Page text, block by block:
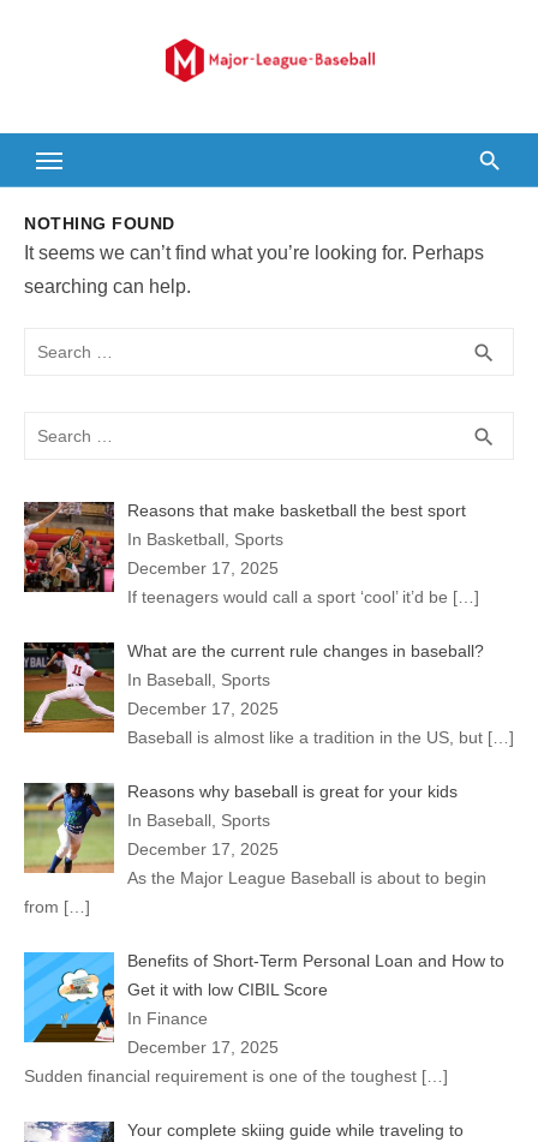
NOTHING FOUND
It seems we can’t find what you’re looking for. Perhaps
searching can help.
Search
search
Search
search
Reasons that make basketball the best sport
In Basketball, Sports
December 17, 2025
If teenagers would call a sport ‘cool’ it’d be […]
What are the current rule changes in baseball?
In Baseball, Sports
December 17, 2025
Baseball is almost like a tradition in the US, but […]
Reasons why baseball is great for your kids
In Baseball, Sports
December 17, 2025
As the Major League Baseball is about to begin
from […]
Benefits of Short-Term Personal Loan and How to
Get it with low CIBIL Score
In Finance
December 17, 2025
Sudden financial requirement is one of the toughest […]
Your complete skiing guide while traveling to